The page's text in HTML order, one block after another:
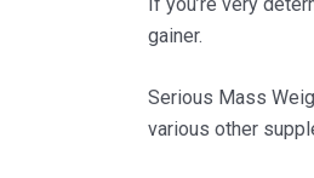
gainer.
Serious Mass
various other